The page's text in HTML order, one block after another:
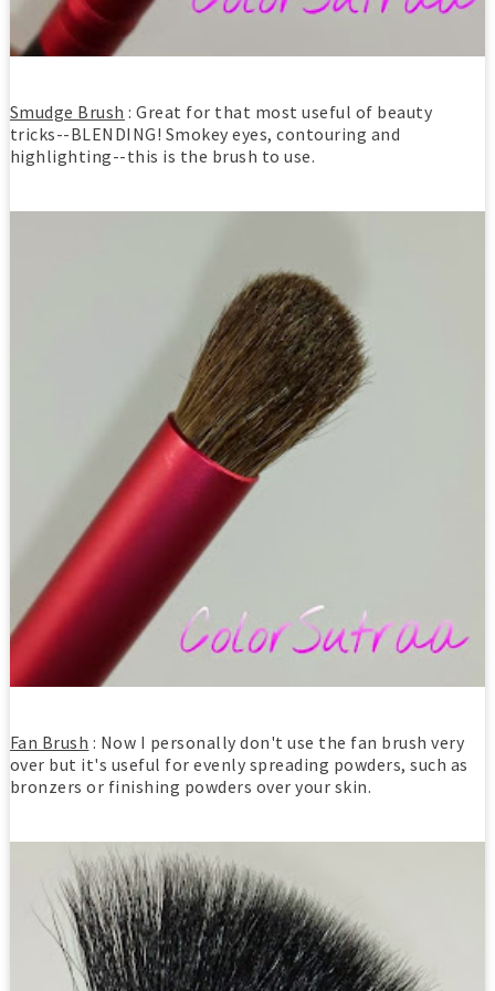
Smudge Brush : Great for that most useful of beauty
tricks--BLENDING! Smokey eyes, contouring and
highlighting--this is the brush to use.
Fan Brush : Now I personally don't use the fan brush very
over but it's useful for evenly spreading powders, such as
bronzers or finishing powders over your skin.